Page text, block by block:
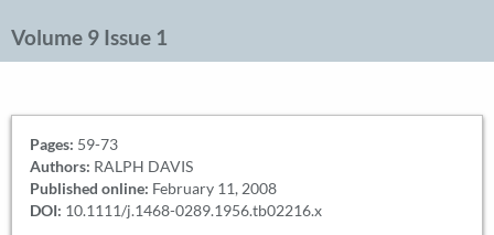
Volume 9 Issue 1
Pages: 59-73
Authors: RALPH DAVIS
Published online: February 11, 2008
DOI: 10.1111/j.1468-0289.1956.tb02216.x